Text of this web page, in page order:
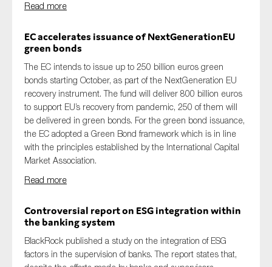
Read more
EC accelerates issuance of NextGenerationEU
green bonds
The EC intends to issue up to 250 billion euros green
bonds starting October, as part of the NextGeneration EU
recovery instrument. The fund will deliver 800 billion euros
to support EU’s recovery from pandemic, 250 of them will
be delivered in green bonds. For the green bond issuance,
the EC adopted a Green Bond framework which is in line
with the principles established by the International Capital
Market Association.
Read more
Controversial report on ESG integration within
the banking system
BlackRock published a study on the integration of ESG
factors in the supervision of banks. The report states that,